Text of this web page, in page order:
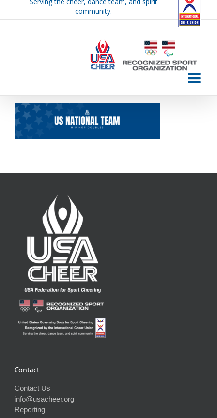
community.
Contact
Contact Us
info@usacheer.org
Reporting